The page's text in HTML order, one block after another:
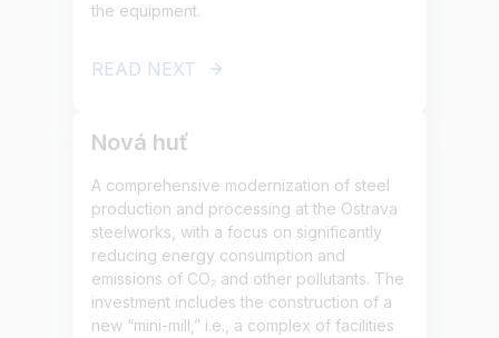
the equipment.
READ NEXT
Nová huť
A comprehensive modernization of steel
production and processing at the Ostrava
steelworks, with a focus on significantly
reducing energy consumption and
emissions of CO₂ and other pollutants. The
investment includes the construction of a
new “mini-mill,” i.e., a complex of facilities